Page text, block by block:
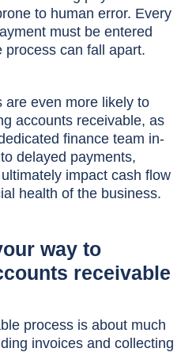
to human error. Every
must be entered
process can fall apart.
are even more likely to
accounts receivable, as
finance team in-
delayed payments,
impact cash flow
health of the business.
way to
receivable
process is about much
invoices and collecting